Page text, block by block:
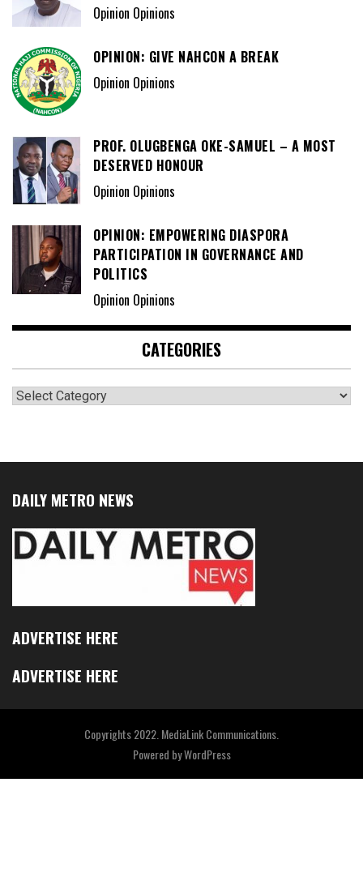
Opinion Opinions
OPINION: GIVE NAHCON A BREAK
Opinion Opinions
PROF. OLUGBENGA OKE-SAMUEL – A MOST
DESERVED HONOUR
Opinion Opinions
OPINION: EMPOWERING DIASPORA
PARTICIPATION IN GOVERNANCE AND
POLITICS
Opinion Opinions
CATEGORIES
Categories
DAILY METRO NEWS
ADVERTISE HERE
ADVERTISE HERE
Copyrights 2022. MediaLink Communications.
Powered byWordPress